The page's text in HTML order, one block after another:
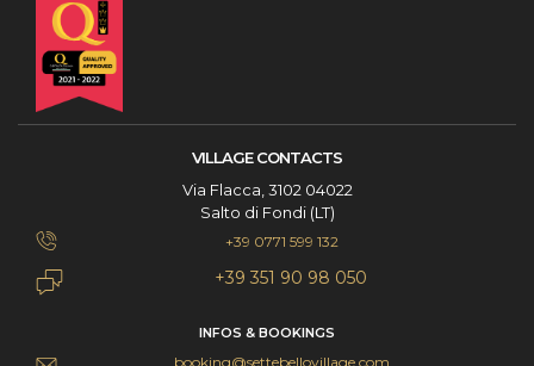
VILLAGE CONTACTS
Via Flacca, 3102 04022
Salto di Fondi (LT)
+39 0771 599 132
+39 351 90 98 050
INFOS & BOOKINGS
booking@settebellovillage.com